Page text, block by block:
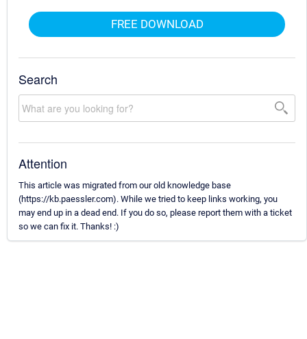
FREE DOWNLOAD
Search
Attention
This article was migrated from our old knowledge base
(https://kb.paessler.com). While we tried to keep links working, you
may end up in a dead end. If you do so, please report them with a ticket
so we can fix it. Thanks! :)